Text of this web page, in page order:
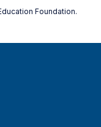
Foundation.